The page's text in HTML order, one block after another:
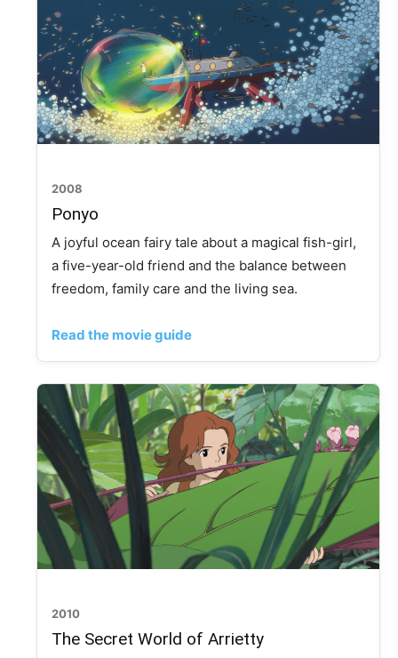
2008
Ponyo
A joyful ocean fairy tale about a magical fish-girl,
a five-year-old friend and the balance between
freedom, family care and the living sea.
Read the movie guide
2010
The Secret World of Arrietty